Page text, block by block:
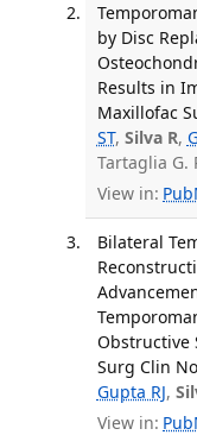
by Disc
Results in
Maxillofac
ST, Silva R,
Tartaglia G.
View in:
Bilateral
Obstructive
Surg Clin
Gupta RJ,
View in: